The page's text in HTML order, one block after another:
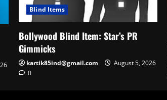
Blind Items
Bollywood Blind Item: Star’s PR
Gimmicks
kartik85ind@gmail.com
August 5, 2026
0